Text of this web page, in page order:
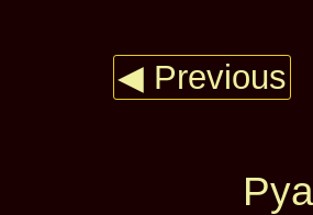
◀ Previous